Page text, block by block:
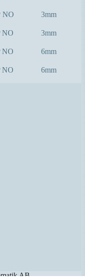
NO 3mm
NO 3mm
NO 6mm
NO 6mm
AB